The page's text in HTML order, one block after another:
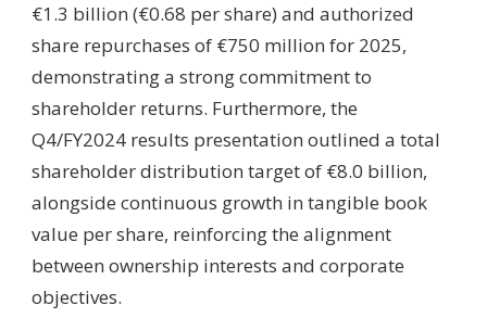
€1.3 billion (€0.68 per share) and authorized
share repurchases of €750 million for 2025,
demonstrating a strong commitment to
shareholder returns. Furthermore, the
Q4/FY2024 results presentation outlined a total
shareholder distribution target of €8.0 billion,
alongside continuous growth in tangible book
value per share, reinforcing the alignment
between ownership interests and corporate
objectives.